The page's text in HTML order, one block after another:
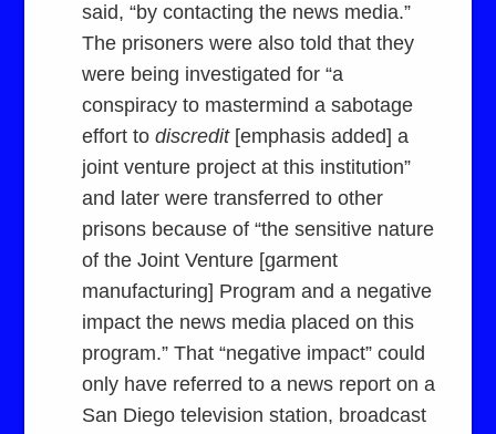
said, “by contacting the news media.”
The prisoners were also told that they
were being investigated for “a
conspiracy to mastermind a sabotage
effort todiscredit[emphasis added] a
joint venture project at this institution”
and later were transferred to other
prisons because of “the sensitive nature
of the Joint Venture [garment
manufacturing] Program and a negative
impact the news media placed on this
program.” That “negative impact” could
only have referred to a news report on a
San Diego television station, broadcast